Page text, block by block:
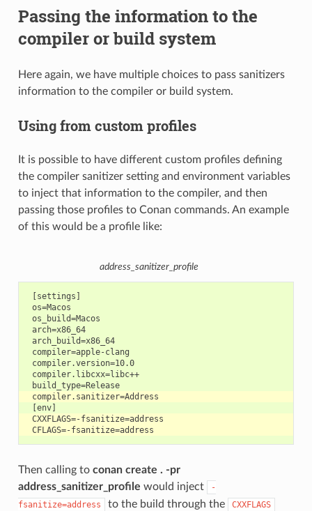
Passing the information to the
compiler or build system
Here again, we have multiple choices to pass sanitizers
information to the compiler or build system.
Using from custom profiles
It is possible to have different custom profiles defining
the compiler sanitizer setting and environment variables
to inject that information to the compiler, and then
passing those profiles to Conan commands. An example
of this would be a profile like:
address_sanitizer_profile
[settings]
os=Macos
os_build=Macos
arch=x86_64
arch_build=x86_64
compiler=apple-clang
compiler.version=10.0
compiler.libcxx=libc++
build_type=Release
Then calling to conan create . -pr
address_sanitizer_profile would inject
-
fsanitize=address
to the build through the CXXFLAGS